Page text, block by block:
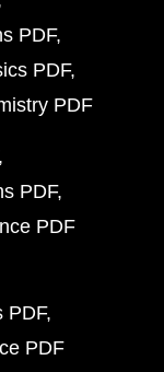
PDF
PDF
PDF
PDF
PDF
PDF
PDF